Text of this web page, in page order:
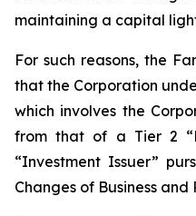
maintaining a capital
For such reasons, the
that the Corporation
which involves the
from that of a Tier 2
“Investment Issuer”
Changes of Business and